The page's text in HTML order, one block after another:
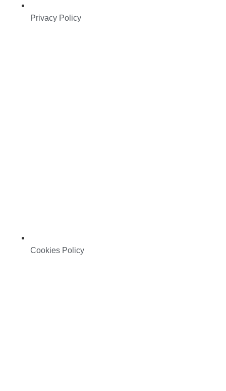
Privacy Policy
Cookies Policy